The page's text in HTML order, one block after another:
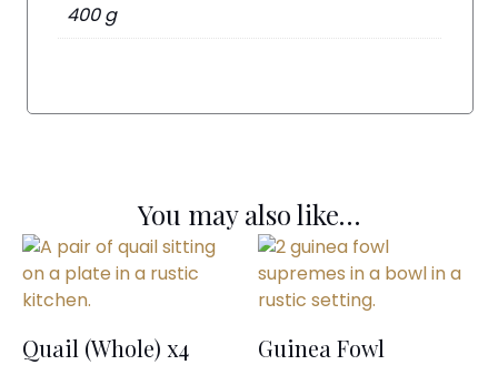
400 g
You may also like…
Quail (Whole) x4
Guinea Fowl